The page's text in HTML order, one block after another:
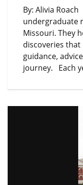
By: Alivia
undergraduate
Missouri. They
discoveries
guidance,
journey. Each